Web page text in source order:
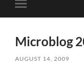
mobile
Microblog
AUGUST 14, 2009